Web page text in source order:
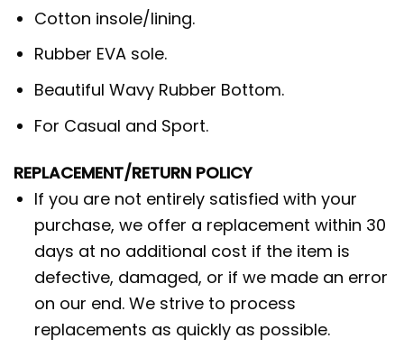
Cotton insole/lining.
Rubber EVA sole.
Beautiful Wavy Rubber Bottom.
For Casual and Sport.
REPLACEMENT/RETURN POLICY
If you are not entirely satisfied with your
purchase, we offer a replacement within 30
days at no additional cost if the item is
defective, damaged, or if we made an error
on our end. We strive to process
replacements as quickly as possible.